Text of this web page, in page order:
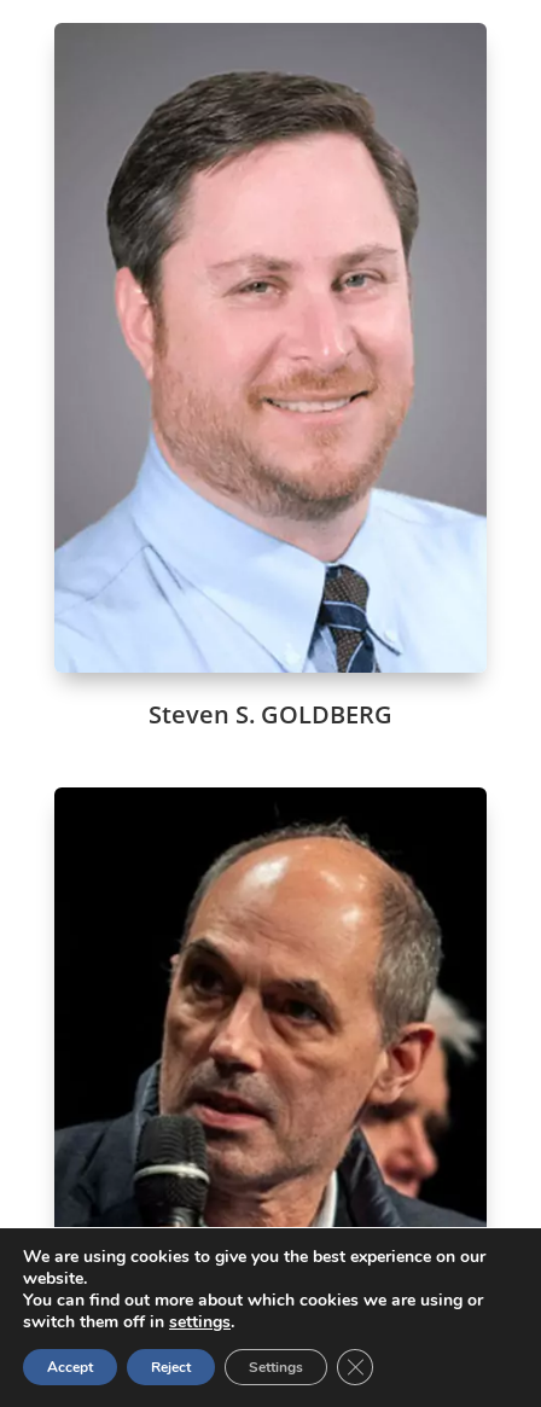
Steven S. GOLDBERG
We are using cookies to give you the best experience on our
website.
You can find out more about which cookies we are using or
switch them off in settings.
Accept Reject Settings Close GDPR Cookie